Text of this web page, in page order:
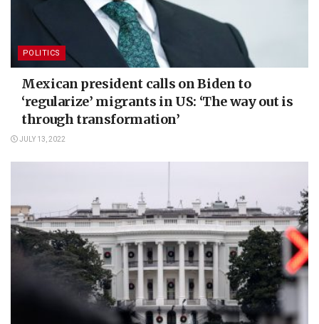
POLITICS
Mexican president calls on Biden to
‘regularize’ migrants in US: ‘The way out is
through transformation’
JULY 13, 2022